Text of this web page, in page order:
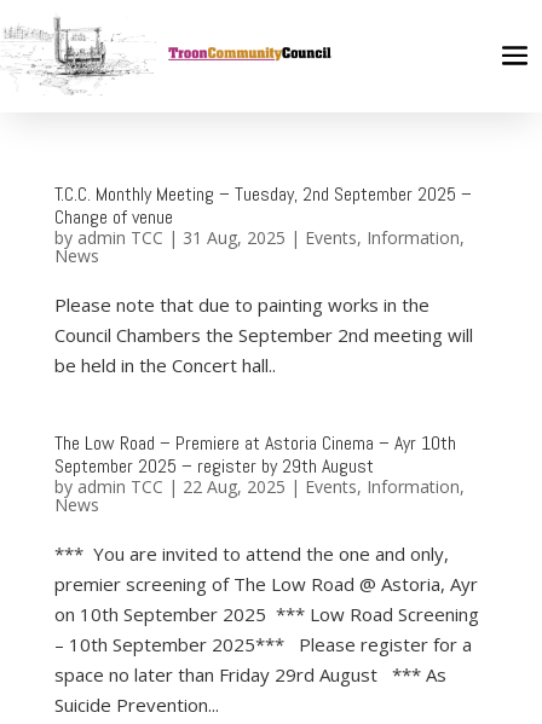
T.C.C. Monthly Meeting – Tuesday, 2nd September 2025 –
Change of venue
by admin TCC | 31 Aug, 2025 | Events, Information,
News
Please note that due to painting works in the
Council Chambers the September 2nd meeting will
be held in the Concert hall..
The Low Road – Premiere at Astoria Cinema – Ayr 10th
September 2025 – register by 29th August
by admin TCC | 22 Aug, 2025 | Events, Information,
News
*** You are invited to attend the one and only,
premier screening of The Low Road @ Astoria, Ayr
on 10th September 2025 *** Low Road Screening
– 10th September 2025*** Please register for a
space no later than Friday 29rd August *** As
Suicide Prevention...